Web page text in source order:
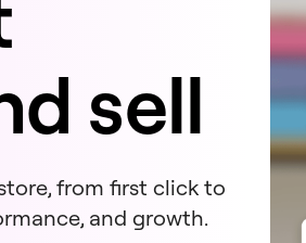
sell
from first click to
and growth.